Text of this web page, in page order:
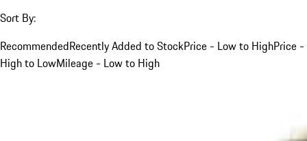
Sort By:
RecommendedRecently Added to StockPrice - Low to HighPrice -
High to LowMileage - Low to High